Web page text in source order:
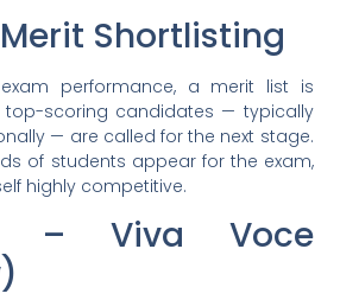
Shortlisting
performance, a merit list is
top-scoring candidates — typically
— are called for the next stage.
of students appear for the exam,
highly competitive.
– Viva Voce